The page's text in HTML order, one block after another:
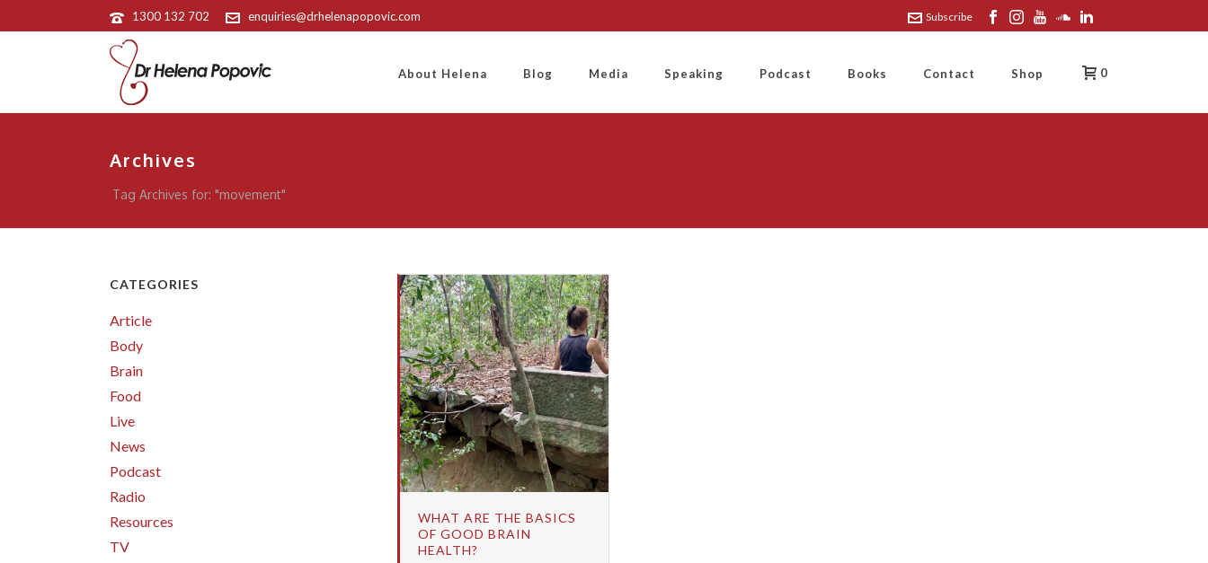
1300 132 702 enquiries@drhelenapopovic.com Subscribe
About Helena Blog Media Speaking Podcast Books Contact Shop 0
Archives
Tag Archives for: "movement"
WHAT ARE THE BASICS
OF GOOD BRAIN
HEALTH?
CATEGORIES
Article
Body
Brain
Food
Live
News
Podcast
Radio
Resources
TV